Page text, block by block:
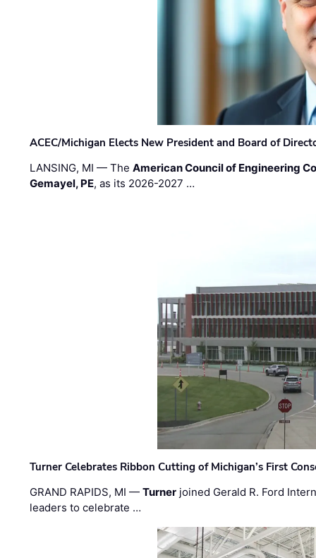
ACEC/Michigan Elects New President and Board of
LANSING, MI — TheAmerican Council of Engineering
Gemayel, PE, as its 2026-2027 …
Turner Celebrates Ribbon Cutting of Michigan’s First
GRAND RAPIDS, MI —Turner joined Gerald R. Ford
leaders to celebrate …